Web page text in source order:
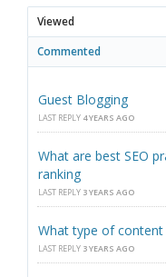
Viewed
Commented
Guest Blogging
LAST REPLY 4 YEARS AGO
What are best SEO
ranking
LAST REPLY 3 YEARS AGO
What type of
LAST REPLY 3 YEARS AGO